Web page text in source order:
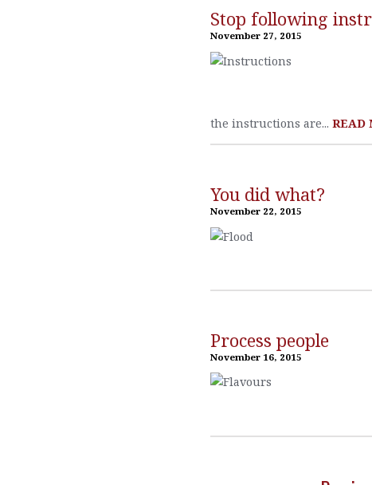
Stop following
November 27, 2015
the instructions are... READ
You did what?
November 22, 2015
Process people
November 16, 2015